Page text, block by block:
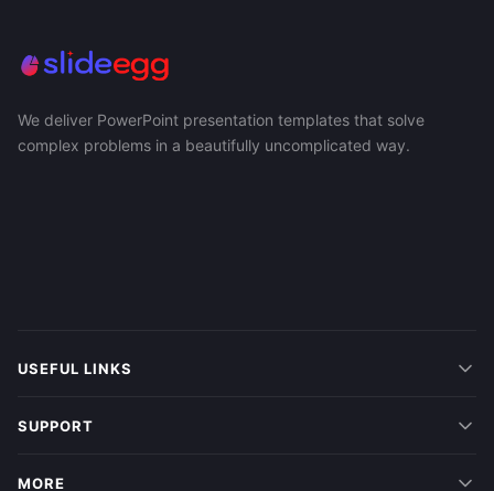
We deliver PowerPoint presentation templates that solve
complex problems in a beautifully uncomplicated way.
USEFUL LINKS
SUPPORT
MORE